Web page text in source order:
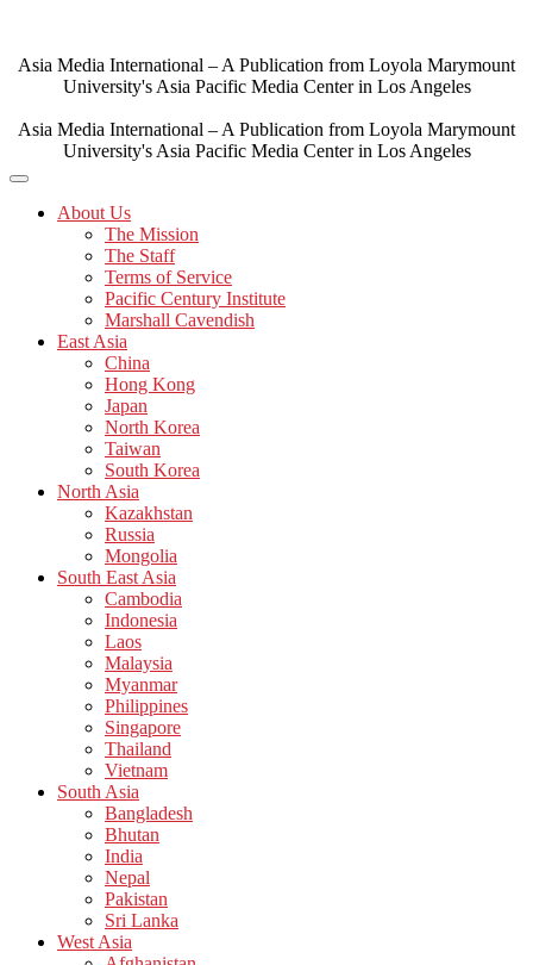
content
Asia Media International – A Publication from Loyola Marymount
University's Asia Pacific Media Center in Los Angeles
Asia Media International – A Publication from Loyola Marymount
University's Asia Pacific Media Center in Los Angeles
About Us
The Mission
The Staff
Terms of Service
Pacific Century Institute
Marshall Cavendish
East Asia
China
Hong Kong
Japan
North Korea
Taiwan
South Korea
North Asia
Kazakhstan
Russia
Mongolia
South East Asia
Cambodia
Indonesia
Laos
Malaysia
Myanmar
Philippines
Singapore
Thailand
Vietnam
South Asia
Bangladesh
Bhutan
India
Nepal
Pakistan
Sri Lanka
West Asia